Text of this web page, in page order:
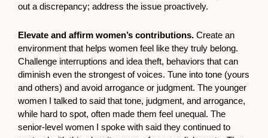
out a discrepancy; address the issue proactively.
Elevate and affirm women’s contributions. Create an
environment that helps women feel like they truly belong.
Challenge interruptions and idea theft, behaviors that can
diminish even the strongest of voices. Tune into tone (yours
and others) and avoid arrogance or judgment. The younger
women I talked to said that tone, judgment, and arrogance,
while hard to spot, often made them feel unequal. The
senior-level women I spoke with said they continued to